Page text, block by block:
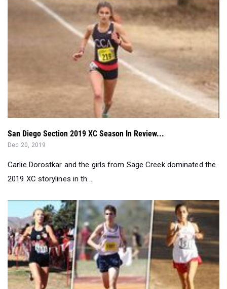
San Diego Section 2019 XC Season In Review...
Dec 20, 2019
Carlie Dorostkar and the girls from Sage Creek dominated the
2019 XC storylines in th...